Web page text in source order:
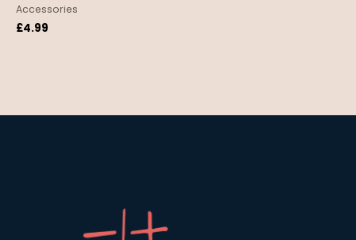
Accessories
£4.99